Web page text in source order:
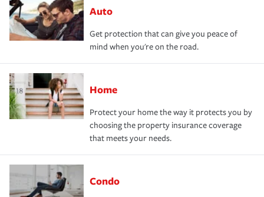
Auto
Get protection that can give you peace of
mind when you're on the road.
Home
Protect your home the way it protects you by
choosing the property insurance coverage
that meets your needs.
Condo